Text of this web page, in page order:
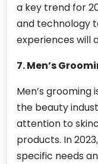
a key trend for
and technology
experiences will
7. Men’s
Men’s grooming
the beauty
attention to
products. In
specific needs